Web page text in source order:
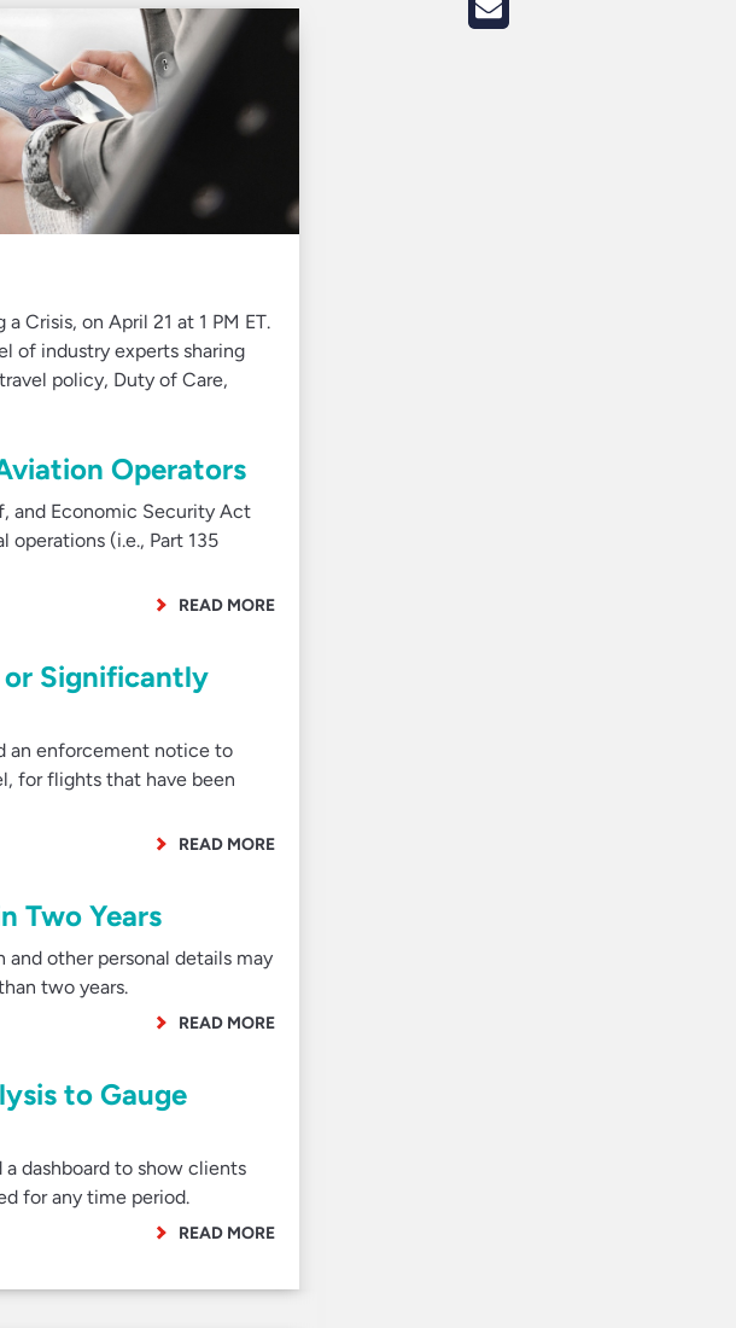
Crisis, on April 21 at 1 PM ET.
of industry experts sharing
policy, Duty of Care,
Operators
and Economic Security Act
(i.e., Part 135
READ MORE
or Significantly
an enforcement notice to
for flights that have been
READ MORE
Two Years
other personal details may
two years.
READ MORE
to Gauge
dashboard to show clients
for any time period.
READ MORE